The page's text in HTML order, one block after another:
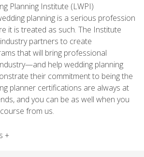
Planning Institute (LWPI)
planning is a serious profession
it is treated as such. The Institute
partners to create
that will bring professional
help wedding planning
their commitment to being the
planner certifications are always at
and you can be as well when you
from us.
+